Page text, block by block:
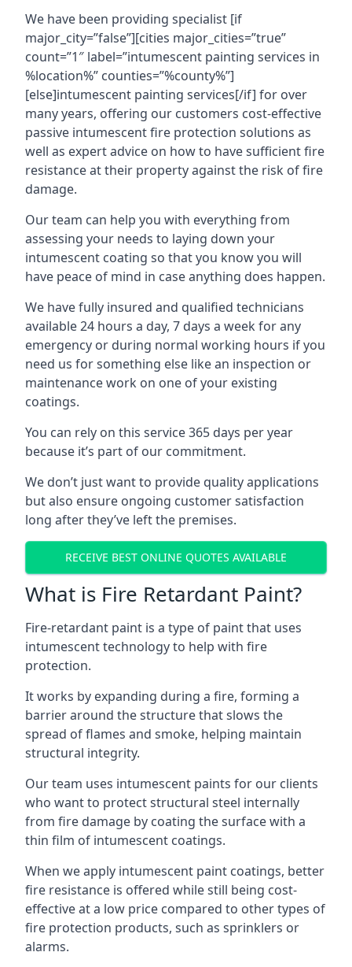
We have been providing specialist [if
major_city=”false”][cities major_cities=”true”
count=”1″ label=”intumescent painting services in
%location%” counties=”%county%”]
[else]intumescent painting services[/if] for over
many years, offering our customers cost-effective
passive intumescent fire protection solutions as
well as expert advice on how to have sufficient fire
resistance at their property against the risk of fire
damage.
Our team can help you with everything from
assessing your needs to laying down your
intumescent coating so that you know you will
have peace of mind in case anything does happen.
We have fully insured and qualified technicians
available 24 hours a day, 7 days a week for any
emergency or during normal working hours if you
need us for something else like an inspection or
maintenance work on one of your existing
coatings.
You can rely on this service 365 days per year
because it’s part of our commitment.
We don’t just want to provide quality applications
but also ensure ongoing customer satisfaction
long after they’ve left the premises.
RECEIVE BEST ONLINE QUOTES AVAILABLE
What is Fire Retardant Paint?
Fire-retardant paint is a type of paint that uses
intumescent technology to help with fire
protection.
It works by expanding during a fire, forming a
barrier around the structure that slows the
spread of flames and smoke, helping maintain
structural integrity.
Our team uses intumescent paints for our clients
who want to protect structural steel internally
from fire damage by coating the surface with a
thin film of intumescent coatings.
When we apply intumescent paint coatings, better
fire resistance is offered while still being cost-
effective at a low price compared to other types of
fire protection products, such as sprinklers or
alarms.